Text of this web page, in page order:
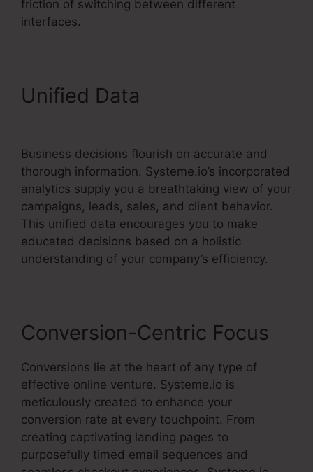
friction of switching between different
interfaces.
Unified Data
Business decisions flourish on accurate and
thorough information. Systeme.io’s incorporated
analytics supply you a breathtaking view of your
campaigns, leads, sales, and client behavior.
This unified data encourages you to make
educated decisions based on a holistic
understanding of your company’s efficiency.
Conversion-Centric Focus
Conversions lie at the heart of any type of
effective online venture. Systeme.io is
meticulously created to enhance your
conversion rate at every touchpoint. From
creating captivating landing pages to
purposefully timed email sequences and